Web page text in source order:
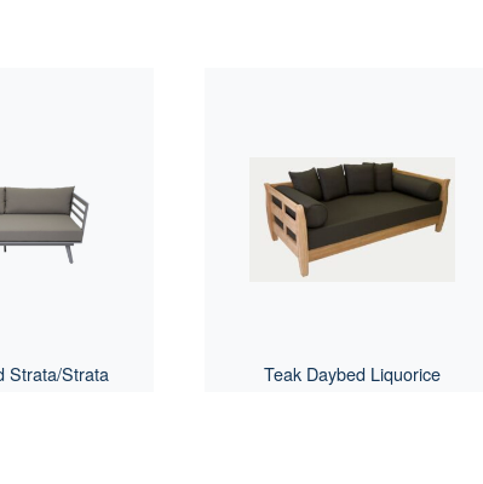
Strata/Strata Teak Daybed Liquorice